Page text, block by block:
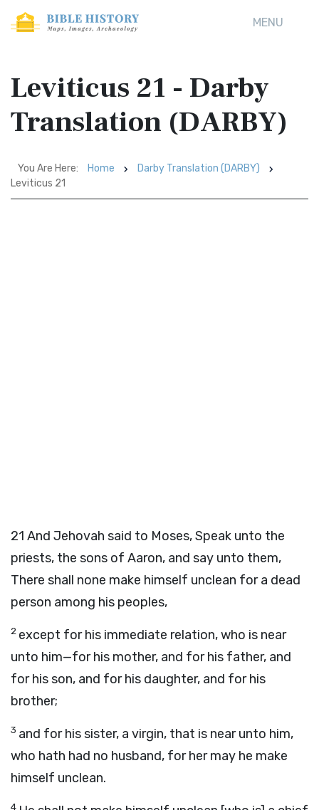
MENU
Leviticus 21 - Darby
Translation (DARBY)
You Are Here: Home
Darby Translation (DARBY)
Leviticus 21
21 And Jehovah said to Moses, Speak unto the
priests, the sons of Aaron, and say unto them,
There shall none make himself unclean for a dead
person among his peoples,
2 except for his immediate relation, who is near
unto him—for his mother, and for his father, and
for his son, and for his daughter, and for his
brother;
3 and for his sister, a virgin, that is near unto him,
who hath had no husband, for her may he make
himself unclean.
4